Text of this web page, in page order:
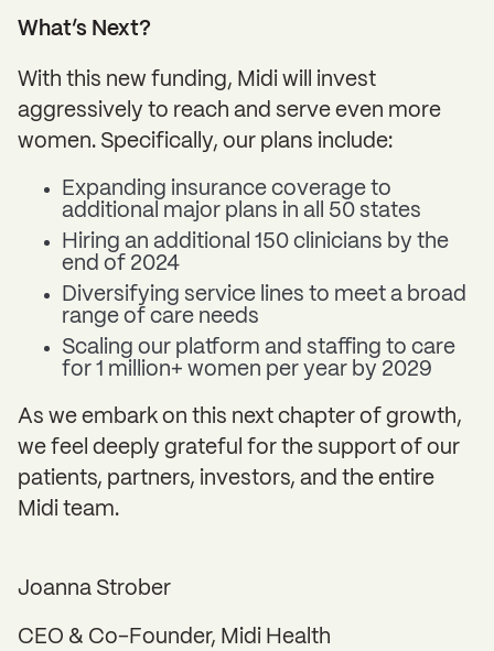
What’s Next?
With this new funding, Midi will invest
aggressively to reach and serve even more
women. Specifically, our plans include:
Expanding insurance coverage to
additional major plans in all 50 states
Hiring an additional 150 clinicians by the
end of 2024
Diversifying service lines to meet a broad
range of care needs
Scaling our platform and staffing to care
for 1 million+ women per year by 2029
As we embark on this next chapter of growth,
we feel deeply grateful for the support of our
patients, partners, investors, and the entire
Midi team.
Joanna Strober
CEO & Co-Founder, Midi Health